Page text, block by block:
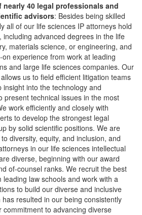
nearly 40 legal professionals and
advisors: Besides being skilled
all of our life sciences IP attorneys hold
including advanced degrees in the life
materials science, or engineering, and
experience from work at leading
and large life sciences companies. Our
us to field efficient litigation teams
insight into the technology and
present technical issues in the most
work efficiently and closely with
to develop the strongest legal
by solid scientific positions. We are
diversity, equity, and inclusion, and
in our life sciences intellectual
diverse, beginning with our award
of-counsel ranks. We recruit the best
leading law schools and work with a
to build our diverse and inclusive
resulted in our being consistently
commitment to advancing diverse